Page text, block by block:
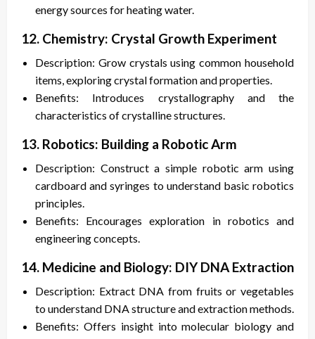
energy sources for heating water.
12. Chemistry: Crystal Growth Experiment
Description: Grow crystals using common household
items, exploring crystal formation and properties.
Benefits: Introduces crystallography and the
characteristics of crystalline structures.
13. Robotics: Building a Robotic Arm
Description: Construct a simple robotic arm using
cardboard and syringes to understand basic robotics
principles.
Benefits: Encourages exploration in robotics and
engineering concepts.
14. Medicine and Biology: DIY DNA Extraction
Description: Extract DNA from fruits or vegetables
to understand DNA structure and extraction methods.
Benefits: Offers insight into molecular biology and